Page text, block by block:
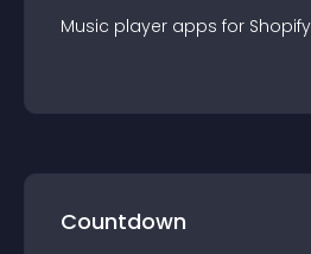
Music player apps for Shopify
Countdown